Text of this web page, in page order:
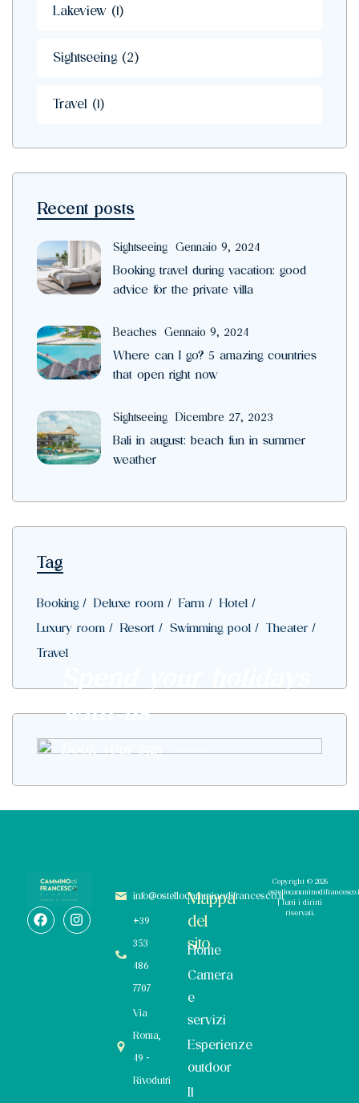
Lakeview (1)
Sightseeing(2)
Travel (1)
Recent posts
Sightseeing Gennaio 9, 2024
Booking travel during vacation: good
advice for the private villa
Beaches Gennaio 9, 2024
Where can I go? 5 amazing countries
that open right now
Sightseeing Dicembre 27, 2023
Bali in august: beach fun in summer
weather
Tag
Booking Deluxe room Farm
Hotel
Luxury room
Resort Swimming pool
Theater
Travel
with us
Book your stay
info@ostellocamminodifrancesco.it
+39
353
486
7707
Via
Roma,
49 -
Rivodutri
Mappa
del
sito
Home
Camera
e
servizi
Esperienze
outdoor
Il
Copyright © 2026
| Tutti i diritti
riservati.